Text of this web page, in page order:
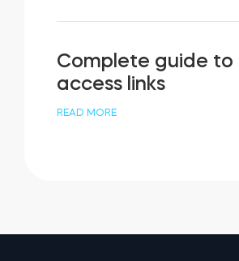
Complete guide to
access links
READ MORE